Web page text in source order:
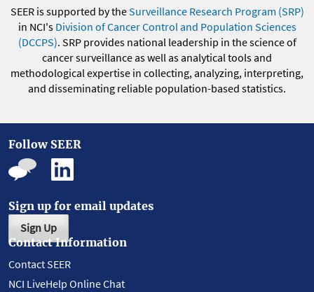
SEER is supported by theSurveillance Research Program (SRP)
in NCI's Division of Cancer Control and Population Sciences
(DCCPS). SRP provides national leadership in the science of
cancer surveillance as well as analytical tools and
methodological expertise in collecting, analyzing, interpreting,
and disseminating reliable population-based statistics.
Follow SEER
Sign up for email updates
Sign Up
Contact Information
Contact SEER
NCI LiveHelp Online Chat